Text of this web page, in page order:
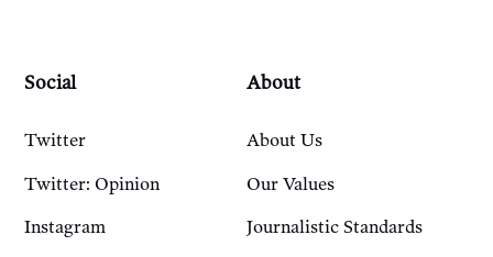
Social
Twitter
Twitter: Opinion
Instagram
About
About Us
Our Values
Journalistic Standards